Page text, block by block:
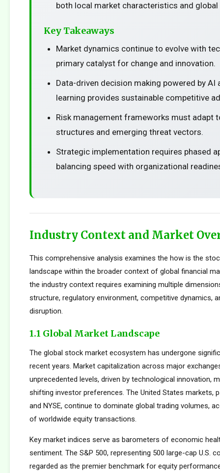
both local market characteristics and global
Key Takeaways
Market dynamics continue to evolve with
primary catalyst for change and innovation.
Data-driven decision making powered by AI
learning provides sustainable competitive
Risk management frameworks must adapt
structures and emerging threat vectors.
Strategic implementation requires phased
balancing speed with organizational
Industry Context and Market
This comprehensive analysis examines the how is the
landscape within the broader context of global financial
the industry context requires examining multiple
structure, regulatory environment, competitive dynamics,
disruption.
1.1 Global Market Landscape
The global stock market ecosystem has undergone
recent years. Market capitalization across major
unprecedented levels, driven by technological innovation,
shifting investor preferences. The United States markets,
and NYSE, continue to dominate global trading volumes,
of worldwide equity transactions.
Key market indices serve as barometers of economic
sentiment. The S&P 500, representing 500 large-cap U.S.
regarded as the premier benchmark for equity